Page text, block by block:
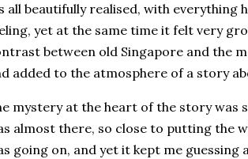
all beautifully realised, with
yet at the same time it felt very
between old Singapore and the
added to the atmosphere of a story
mystery at the heart of the story was
almost there, so close to putting the
going on, and yet it kept me